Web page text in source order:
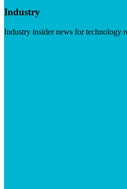
Industry
Industry insider news for technology